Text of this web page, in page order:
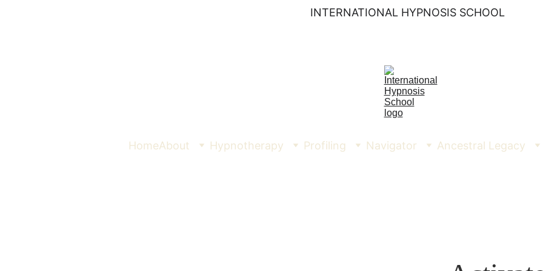
INTERNATIONAL HYPNOSIS SCHOOL
HomeAbout Hypnotherapy Profiling Navigator Ancestral Legacy